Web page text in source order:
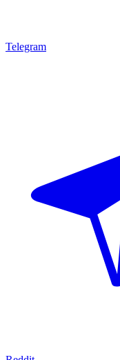
Telegram